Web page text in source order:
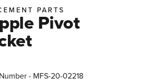
PARTS
Pivot
- MFS-20-02218